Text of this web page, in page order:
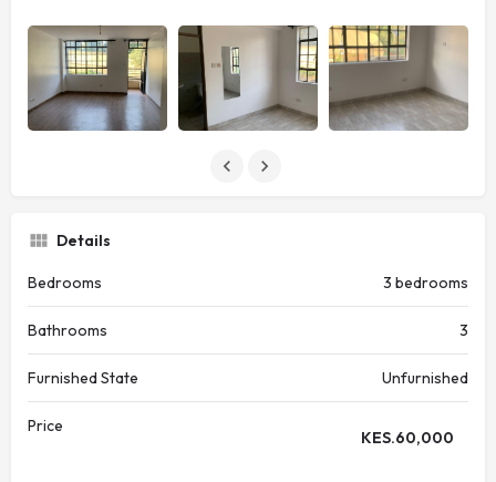
Details
Bedrooms 3 bedrooms
Bathrooms 3
Furnished State Unfurnished
Price
KES.60,000